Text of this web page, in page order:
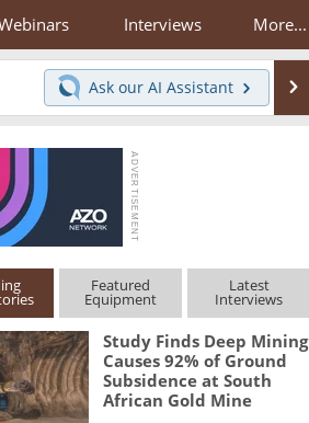
Interviews More...
Ask our AI Assistant
Featured
Equipment
Latest
Interviews
Study Finds Deep Mining
Causes 92% of Ground
Subsidence at South
African Gold Mine